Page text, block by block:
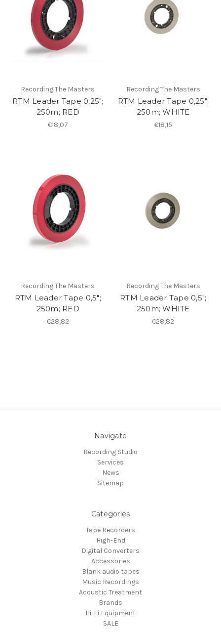
Recording The Masters
RTM Leader Tape 0,25";
250m; RED
€18,07
Recording The Masters
RTM Leader Tape 0,25";
250m; WHITE
€18,15
Recording The Masters
RTM Leader Tape 0,5";
250m; RED
€28,82
Recording The Masters
RTM Leader Tape 0,5";
250m; WHITE
€28,82
Navigate
Recording Studio
Services
News
Sitemap
Categories
Tape Recorders
High-End
Digital Converters
Accessories
Blank audio tapes
Music Recordings
Acoustic Treatment
Brands
Hi-Fi Equipment
SALE